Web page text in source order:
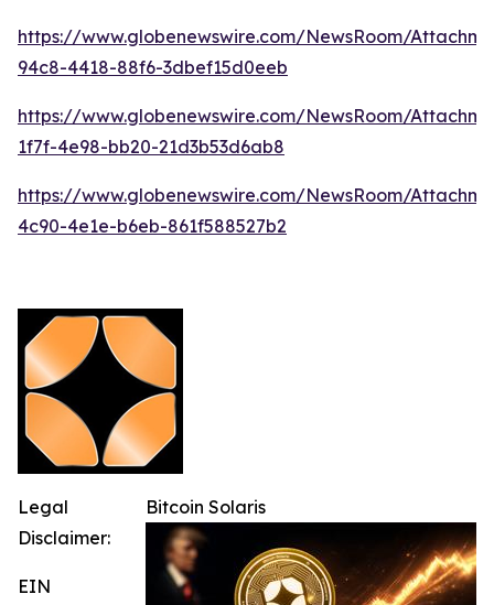
https://www.globenewswire.com/NewsRoom/
94c8-4418-88f6-3dbef15d0eeb
https://www.globenewswire.com/NewsRoom/
1f7f-4e98-bb20-21d3b53d6ab8
https://www.globenewswire.com/NewsRoom/
4c90-4e1e-b6eb-861f588527b2
Bitcoin Solaris
Legal
Disclaimer:
EIN